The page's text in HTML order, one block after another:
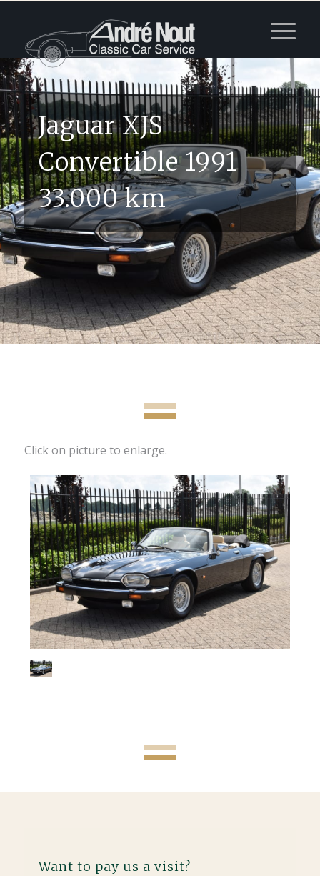
Jaguar XJS
Convertible 1991
33.000 km
Click on picture to enlarge.
Want to pay us a visit?